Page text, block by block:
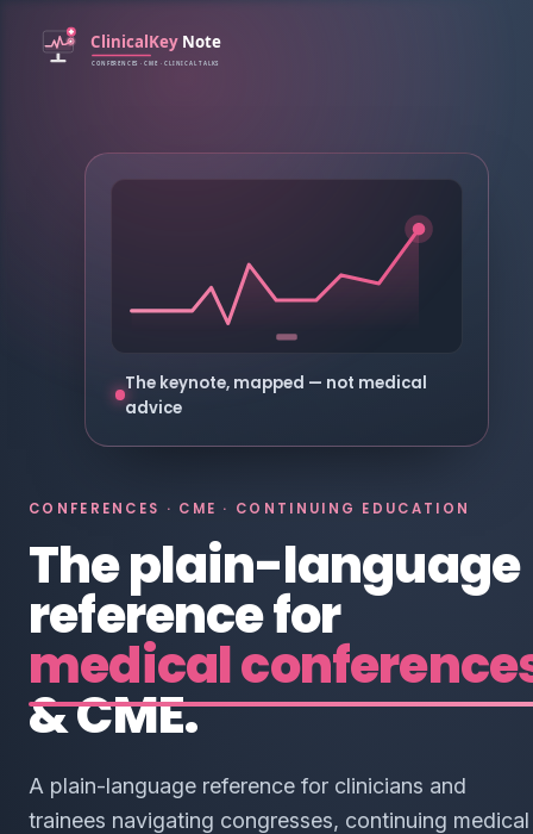
CONFERENCES · CME · CONTINUING EDUCATION
The plain-language
reference for
medical
& CME.
A plain-language reference for clinicians and
trainees navigating congresses, continuing medical
The keynote, mapped — not medical
advice